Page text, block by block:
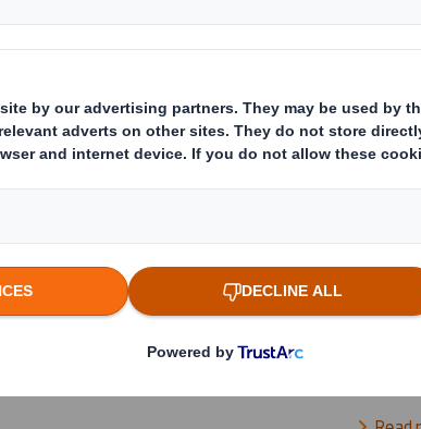
various
layers.